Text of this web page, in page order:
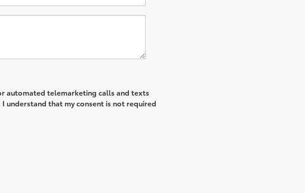
automated telemarketing calls and texts
understand that my consent is not required